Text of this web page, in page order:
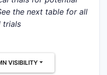
the next table for all
trials
VISIBILITY